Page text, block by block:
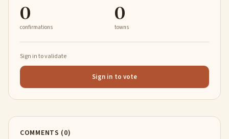
0
confirmations
0
towns
Sign in to validate
Sign in to vote
COMMENTS (0)